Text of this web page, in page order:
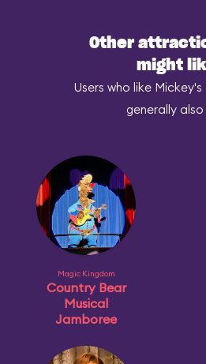
Other
might
Users who like
generally also
Magic Kingdom
Country Bear
Musical
Jamboree